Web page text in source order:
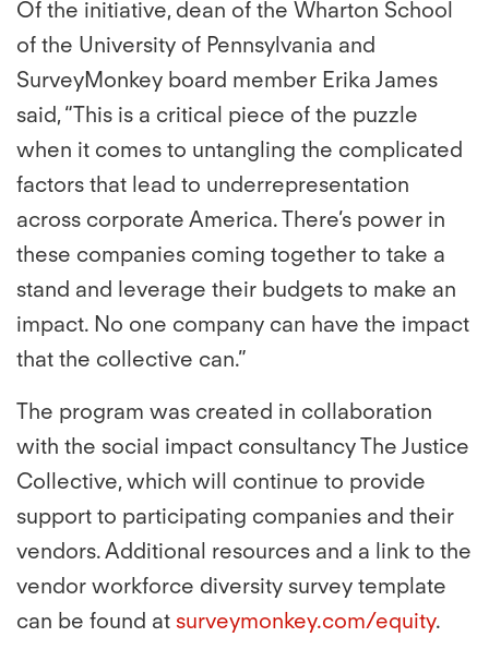
Of the initiative, dean of the Wharton School
of the University of Pennsylvania and
SurveyMonkey board member Erika James
said, “This is a critical piece of the puzzle
when it comes to untangling the complicated
factors that lead to underrepresentation
across corporate America. There’s power in
these companies coming together to take a
stand and leverage their budgets to make an
impact. No one company can have the impact
that the collective can.”
The program was created in collaboration
with the social impact consultancy The Justice
Collective, which will continue to provide
support to participating companies and their
vendors. Additional resources and a link to the
vendor workforce diversity survey template
can be found at surveymonkey.com/equity.